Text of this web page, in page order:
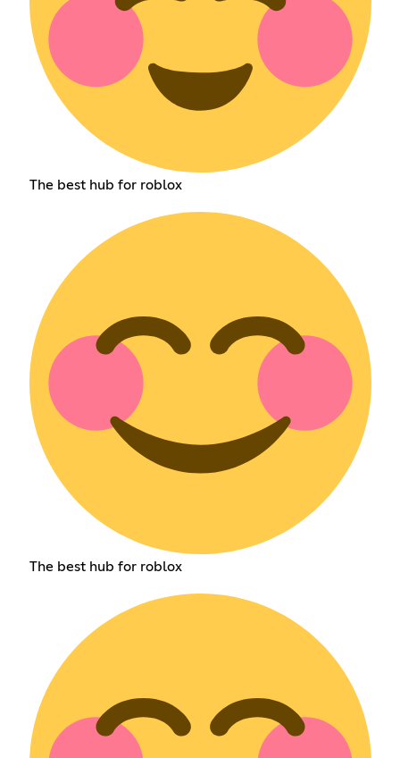
The best hub for roblox
The best hub for roblox